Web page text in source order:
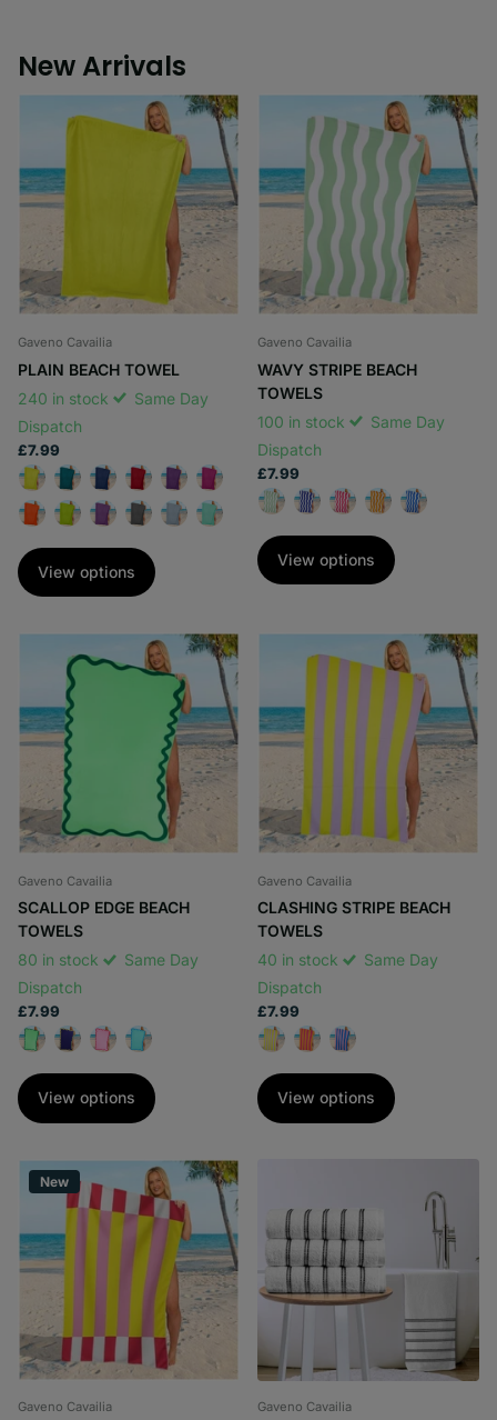
New Arrivals
Gaveno Cavailia
PLAIN BEACH TOWEL
240 in stock
Same Day
Dispatch
£7.99
View options
Gaveno Cavailia
WAVY STRIPE BEACH
TOWELS
100 in stock
Same Day
Dispatch
£7.99
View options
Gaveno Cavailia
SCALLOP EDGE BEACH
TOWELS
80 in stock
Same Day
Dispatch
£7.99
View options
Gaveno Cavailia
CLASHING STRIPE BEACH
TOWELS
40 in stock
Same Day
Dispatch
£7.99
View options
New
Gaveno Cavailia Gaveno Cavailia